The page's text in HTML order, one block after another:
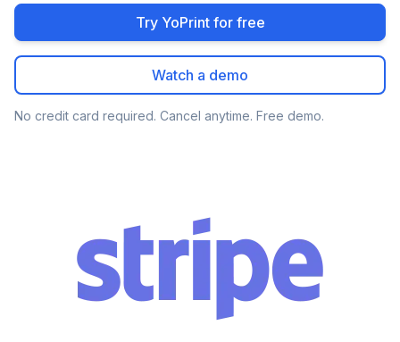
Try YoPrint for free
Watch a demo
No credit card required. Cancel anytime. Free demo.